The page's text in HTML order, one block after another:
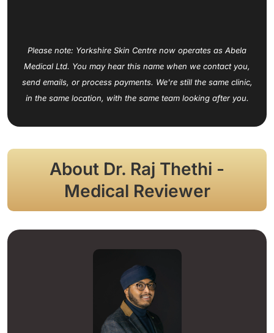
Please note: Yorkshire Skin Centre now operates as Abela
Medical Ltd. You may hear this name when we contact you,
send emails, or process payments. We're still the same clinic,
in the same location, with the same team looking after you.
About Dr. Raj Thethi -
Medical Reviewer